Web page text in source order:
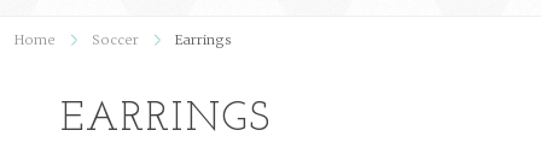
Home Soccer Earrings
EARRINGS